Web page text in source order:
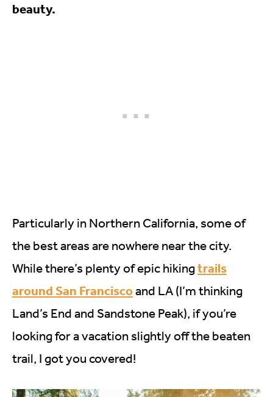
beauty.
Particularly in Northern California, some of
the best areas are nowhere near the city.
While there’s plenty of epic hikingtrails
around San Franciscoand LA (I’m thinking
Land’s End and Sandstone Peak), if you’re
looking for a vacation slightly off the beaten
trail, I got you covered!